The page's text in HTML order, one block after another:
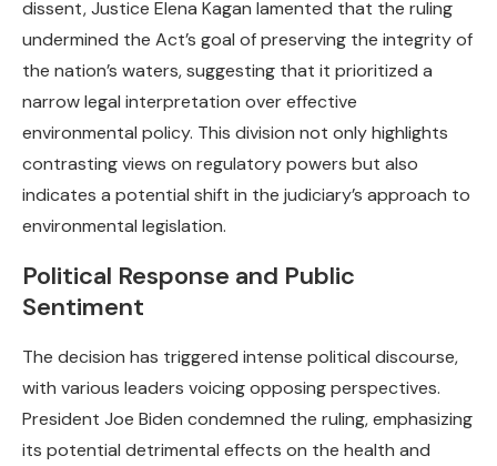
dissent, Justice Elena Kagan lamented that the ruling
undermined the Act’s goal of preserving the integrity of
the nation’s waters, suggesting that it prioritized a
narrow legal interpretation over effective
environmental policy. This division not only highlights
contrasting views on regulatory powers but also
indicates a potential shift in the judiciary’s approach to
environmental legislation.
Political Response and Public
Sentiment
The decision has triggered intense political discourse,
with various leaders voicing opposing perspectives.
President Joe Biden condemned the ruling, emphasizing
its potential detrimental effects on the health and